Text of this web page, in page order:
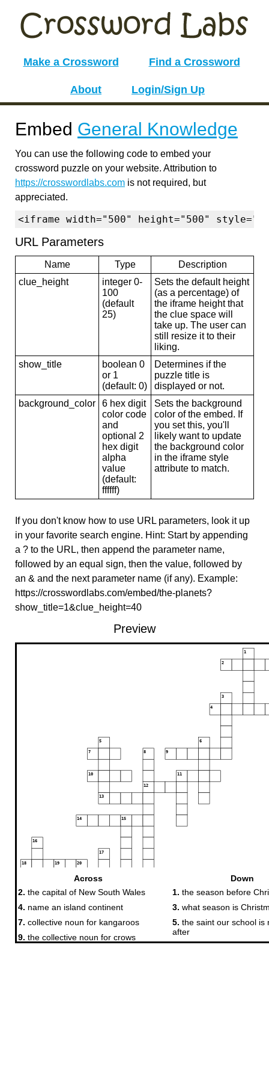
Make a Crossword Find a Crossword
About Login/Sign Up
Embed General Knowledge
You can use the following code to embed your
crossword puzzle on your website. Attribution to
https://crosswordlabs.com is not required, but
appreciated.
<iframe width="500" height="500"
URL Parameters
Name Type
Description
clue_height
integer 0-
100
(default
25)
Sets the default height
(as a percentage) of
the iframe height that
the clue space will
take up. The user can
still resize it to their
liking.
show_title
boolean 0
or 1
(default: 0)
Determines if the
puzzle title is
displayed or not.
background_color
6 hex digit
color code
and
optional 2
hex digit
alpha
value
(default:
ffffff)
Sets the background
color of the embed. If
you set this, you'll
likely want to update
the background color
in the iframe style
attribute to match.
If you don't know how to use URL parameters, look it up
in your favorite search engine. Hint: Start by appending
a ? to the URL, then append the parameter name,
followed by an equal sign, then the value, followed by
an & and the next parameter name (if any). Example:
https://crosswordlabs.com/embed/the-planets?
show_title=1&clue_height=40
Preview